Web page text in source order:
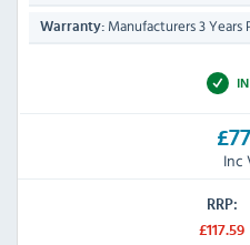
Warranty: Manufacturers 3 Years
Inc
RRP:
£117.59